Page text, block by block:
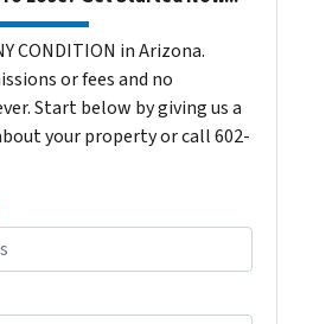
CONDITION in Arizona.
or fees and no
Start below by giving us a
your property or call 602-